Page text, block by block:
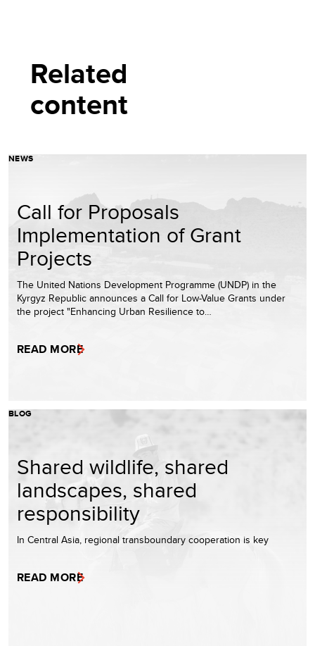
Related
content
NEWS
Call for Proposals
Implementation of Grant
Projects
The United Nations Development Programme (UNDP) in the
Kyrgyz Republic announces a Call for Low-Value Grants under
the project "Enhancing Urban Resilience to…
READ MORE
BLOG
Shared wildlife, shared
landscapes, shared
responsibility
In Central Asia, regional transboundary cooperation is key
READ MORE